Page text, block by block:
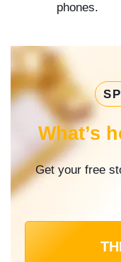
phones.
What’s
Get your free